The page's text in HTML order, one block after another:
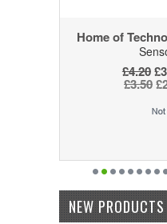
Home of
£4.20
£3.50
NEW PRODUCTS